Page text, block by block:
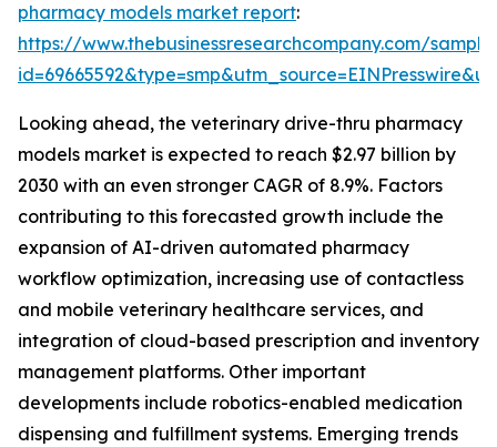
pharmacy models market report:
https://www.thebusinessresearchcompany.com/
Looking ahead, the veterinary drive-thru pharmacy
models market is expected to reach $2.97 billion by
2030 with an even stronger CAGR of 8.9%. Factors
contributing to this forecasted growth include the
expansion of AI-driven automated pharmacy
workflow optimization, increasing use of contactless
and mobile veterinary healthcare services, and
integration of cloud-based prescription and inventory
management platforms. Other important
developments include robotics-enabled medication
dispensing and fulfillment systems. Emerging trends